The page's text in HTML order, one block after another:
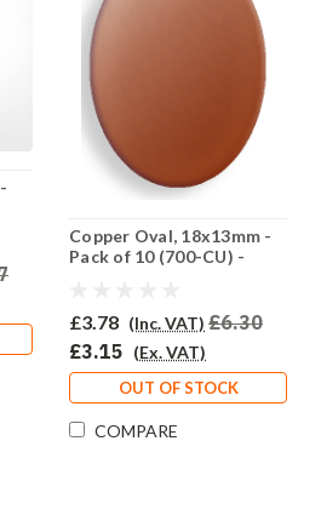
Copper Oval, 18x13mm -
Pack of 10 (700-CU) -
£3.78 (Inc. VAT) £6.30
£3.15 (Ex. VAT)
OUT OF STOCK
COMPARE